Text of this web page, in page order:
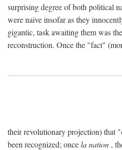
surprising degree of both political
were naive insofar as they
gigantic, task awaiting them was
reconstruction. Once the "fact"
their revolutionary projection) that
been recognized; oncela nation ,